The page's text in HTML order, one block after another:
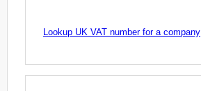
Lookup UK VAT number for a company